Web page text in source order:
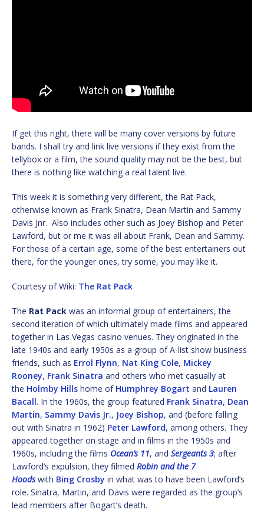
If get this right, there will be many cover versions by future
bands. I shall try and link live versions if they exist from the
tellybox or a film, the sound quality may not be the best, but
there is nothing like watching a real talent live.
This week it is something very different, the Rat Pack,
otherwise known as Frank Sinatra, Dean Martin and Sammy
Davis Jnr. Also includes other such as Joey Bishop and Peter
Lawford, but or me it was all about Frank, Dean and Sammy.
For those of a certain age, some of the best entertainers out
there, for the younger ones, try some, you may like it.
Courtesy of Wiki: The Rat Pack
The Rat Pack was an informal group of entertainers, the
second iteration of which ultimately made films and appeared
together in Las Vegas casino venues. They originated in the
late 1940s and early 1950s as a group of A-list show business
friends, such as Errol Flynn, Nat King Cole, Mickey
Rooney, Frank Sinatra and others who met casually at
the Holmby Hills home of Humphrey Bogart and Lauren
Bacall. In the 1960s, the group featured Frank Sinatra, Dean
Martin, Sammy Davis Jr., Joey Bishop, and (before falling
out with Sinatra in 1962) Peter Lawford, among others. They
appeared together on stage and in films in the 1950s and
1960s, including the films Ocean’s 11, and Sergeants 3; after
Lawford’s expulsion, they filmed Robin and the 7
Hoodswith Bing Crosby in what was to have been Lawford’s
role. Sinatra, Martin, and Davis were regarded as the group’s
lead members after Bogart’s death.